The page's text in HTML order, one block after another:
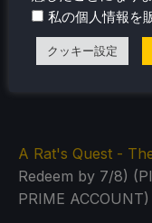
Monster Harvest
(Playable)
A Rat's Quest -
Redeem by 7/8)
PRIME ACCOUNT)
私の個人情報を
クッキー設定